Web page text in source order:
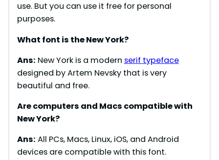
use. But you can use it free for personal
purposes.
What font is the New York?
Ans: New York is a modern serif typeface
designed by Artem Nevsky that is very
beautiful and free.
Are computers and Macs compatible with
New York?
Ans: All PCs, Macs, Linux, iOS, and Android
devices are compatible with this font.